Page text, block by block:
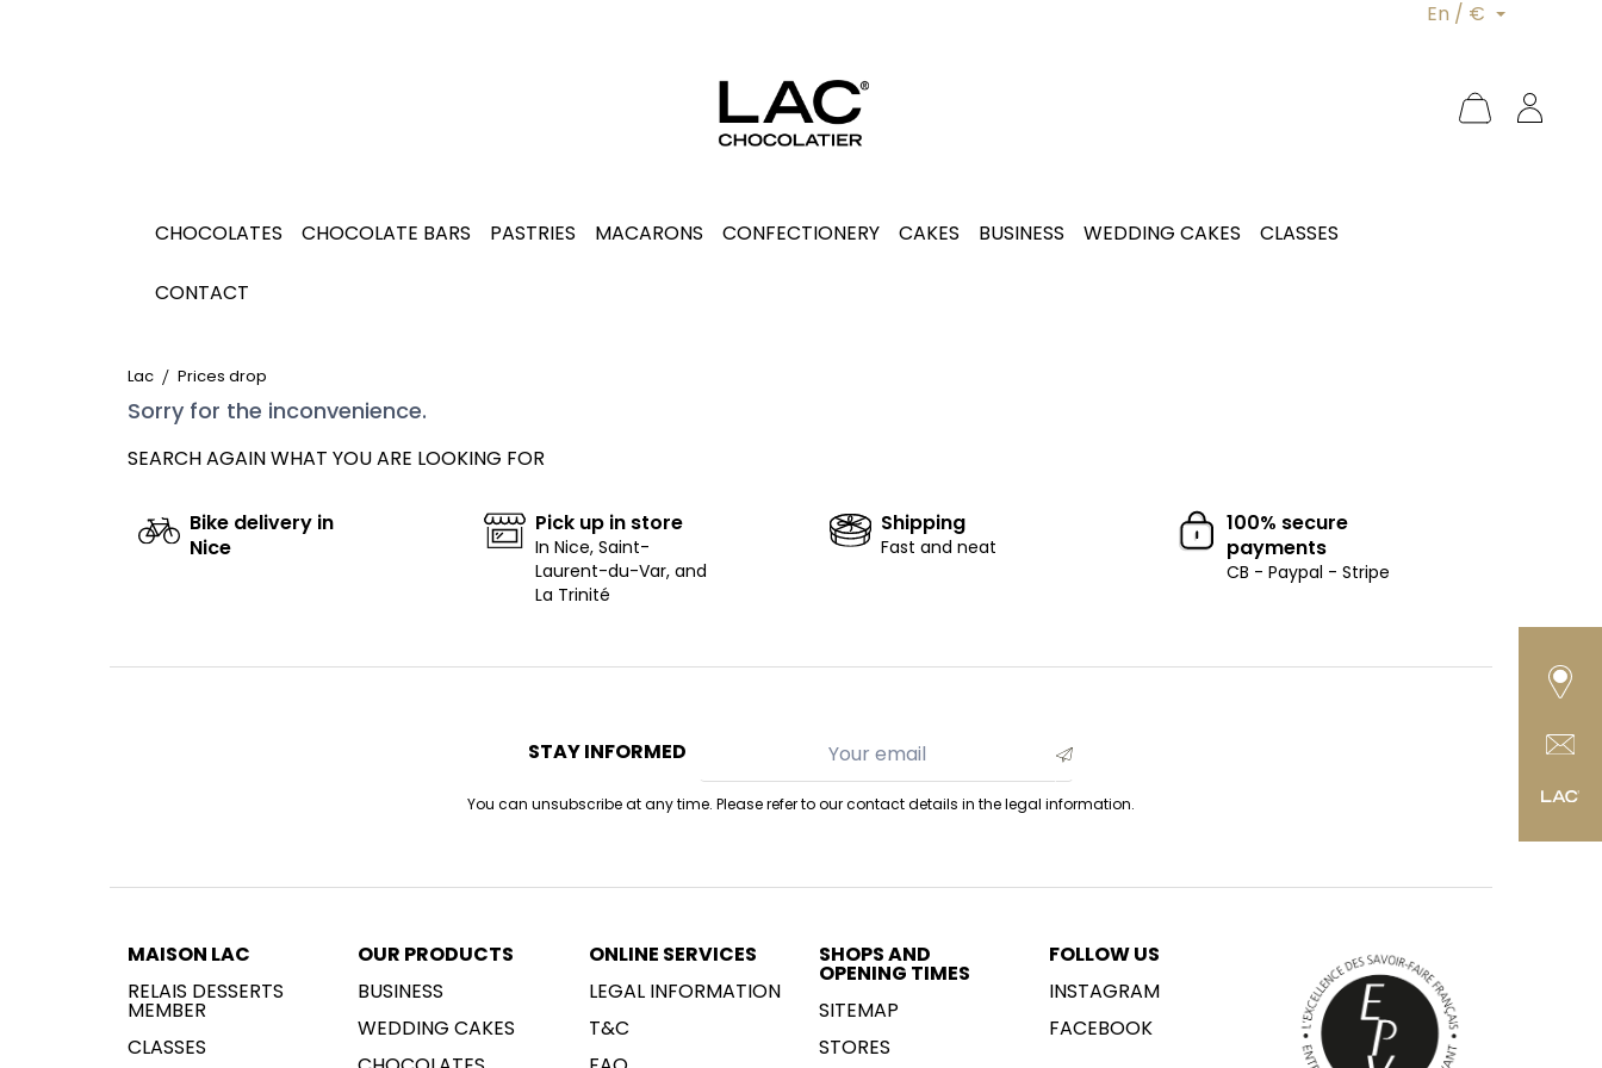
En / €
CHOCOLATES CHOCOLATE BARS PASTRIES MACARONS CONFECTIONERY CAKES BUSINESS WEDDING CAKES CLASSES
CONTACT
Lac Prices drop
Sorry for the inconvenience.
SEARCH AGAIN WHAT YOU ARE LOOKING FOR
Bike delivery in
Nice
Pick up in store
In Nice, Saint-
Laurent-du-Var, and
La Trinité
Shipping
Fast and neat
100% secure
payments
CB - Paypal - Stripe
STAY INFORMED
You can unsubscribe at any time. Please refer to our contact details in the legal information.
MAISON LAC
RELAIS DESSERTS
MEMBER
CLASSES
OUR PRODUCTS
BUSINESS
WEDDING CAKES
ONLINE SERVICES
LEGAL INFORMATION
T&C
SHOPS AND
OPENING TIMES
SITEMAP
STORES
FOLLOW US
INSTAGRAM
FACEBOOK